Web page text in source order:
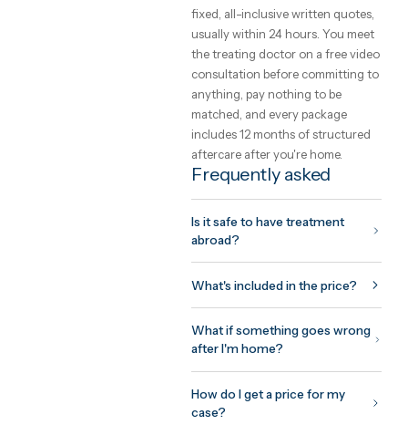
aftercare programme with
check-ins and video reviews
you're home.
How GetClinic works
Share your case once — photos
and a short history. Up to three
verified clinics review it and
fixed, all-inclusive written
usually within 24 hours. You
the treating doctor on a free
consultation before committing
anything, pay nothing to be
matched, and every package
includes 12 months of
aftercare after you're home.
Frequently asked
Is it safe to have treatment